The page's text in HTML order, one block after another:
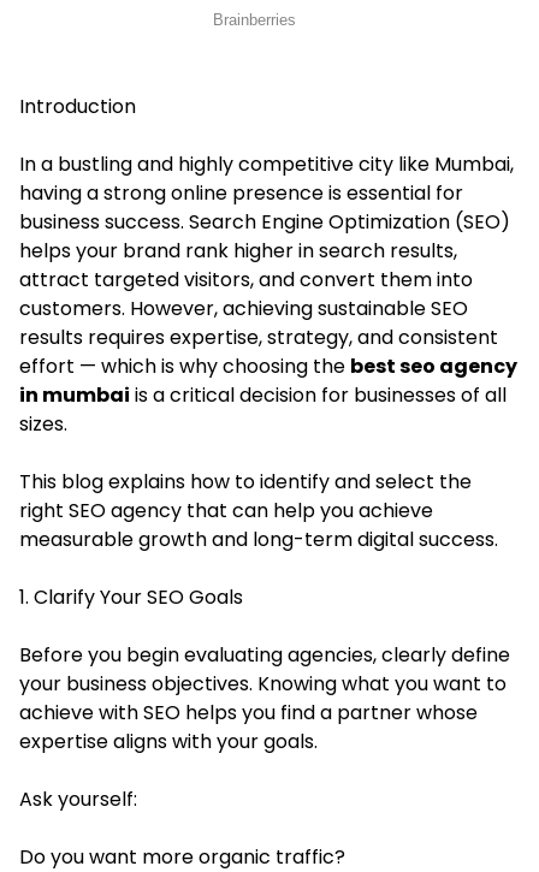
Introduction
In a bustling and highly competitive city like Mumbai,
having a strong online presence is essential for
business success. Search Engine Optimization (SEO)
helps your brand rank higher in search results,
attract targeted visitors, and convert them into
customers. However, achieving sustainable SEO
results requires expertise, strategy, and consistent
effort — which is why choosing the best seo agency
in mumbai is a critical decision for businesses of all
sizes.
This blog explains how to identify and select the
right SEO agency that can help you achieve
measurable growth and long-term digital success.
1. Clarify Your SEO Goals
Before you begin evaluating agencies, clearly define
your business objectives. Knowing what you want to
achieve with SEO helps you find a partner whose
expertise aligns with your goals.
Ask yourself:
Do you want more organic traffic?